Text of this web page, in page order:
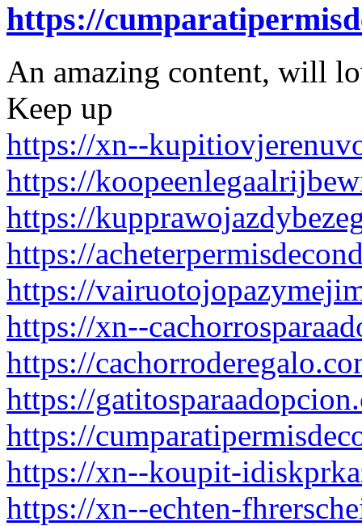
https://
An amazing content, will
Keep up
https://xn--
https://
https://
https://
https://
https://xn--
https://
https://
https://
https://xn--koupit-
https://xn--echten-